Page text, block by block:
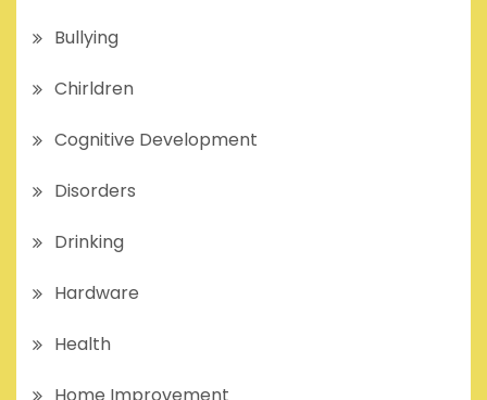
Bullying
Chirldren
Cognitive Development
Disorders
Drinking
Hardware
Health
Home Improvement